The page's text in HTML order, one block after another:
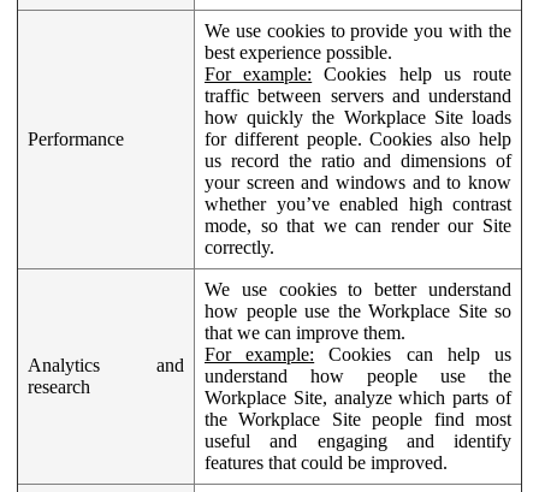
Performance
We use cookies to provide you with the
best experience possible.
For example: Cookies help us route
traffic between servers and understand
how quickly the Workplace Site loads
for different people. Cookies also help
us record the ratio and dimensions of
your screen and windows and to know
whether you’ve enabled high contrast
mode, so that we can render our Site
correctly.
Analytics and
research
We use cookies to better understand
how people use the Workplace Site so
that we can improve them.
For example: Cookies can help us
understand how people use the
Workplace Site, analyze which parts of
the Workplace Site people find most
useful and engaging and identify
features that could be improved.